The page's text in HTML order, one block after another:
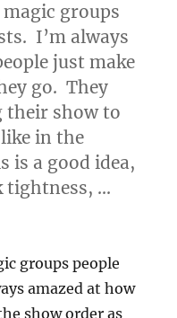
groups
I’m always
just make
go. They
their show to
in the
is a good idea,
tightness, …
Flow…”
groups people
amazed at how
show order as